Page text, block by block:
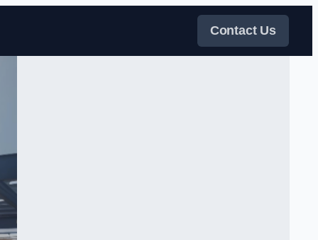
Contact Us